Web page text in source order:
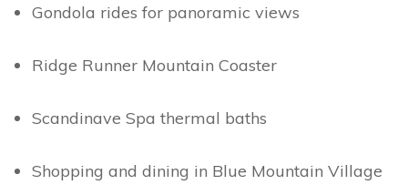
Gondola rides for panoramic views
Ridge Runner Mountain Coaster
Scandinave Spa thermal baths
Shopping and dining in Blue Mountain Village